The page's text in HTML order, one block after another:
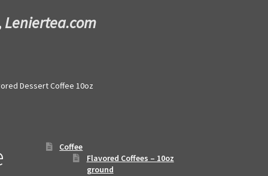
Leniertea.com
Dessert Coffee 10oz
Coffee
Flavored Coffees – 10oz
ground